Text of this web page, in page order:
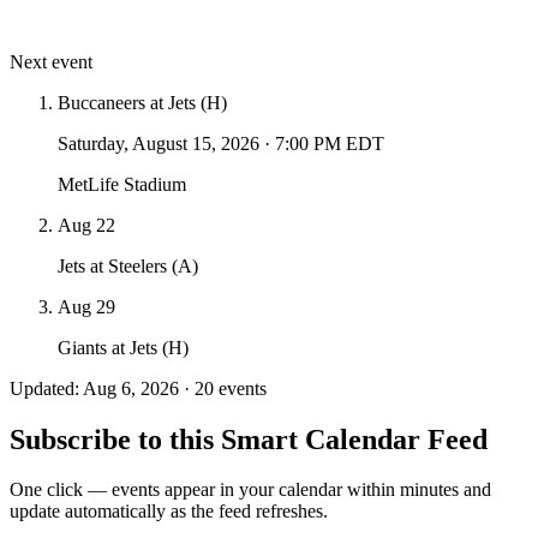
Next event
Buccaneers at Jets (H)
Saturday, August 15, 2026 · 7:00 PM EDT
MetLife Stadium
Aug 22
Jets at Steelers (A)
Aug 29
Giants at Jets (H)
Updated: Aug 6, 2026 · 20 events
Subscribe to this Smart Calendar Feed
One click — events appear in your calendar within minutes and
update automatically as the feed refreshes.